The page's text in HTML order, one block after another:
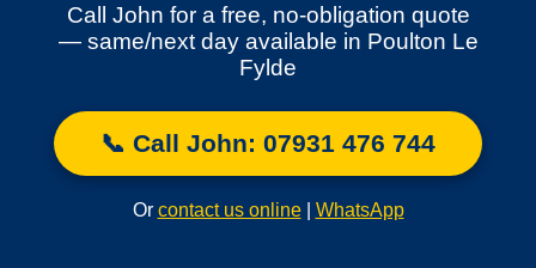
Call John for a free, no-obligation quote
— same/next day available in Poulton Le
Fylde
📞 Call John: 07931 476 744
Or contact us online| WhatsApp